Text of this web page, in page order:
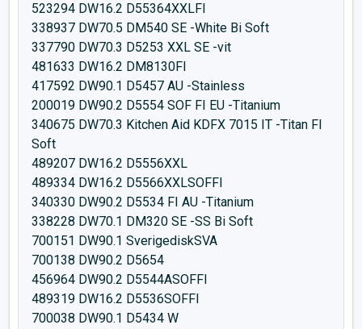
523294 DW16.2 D55364XXLFI
338937 DW70.5 DM540 SE -White Bi Soft
337790 DW70.3 D5253 XXL SE -vit
481633 DW16.2 DM8130FI
417592 DW90.1 D5457 AU -Stainless
200019 DW90.2 D5554 SOF FI EU -Titanium
340675 DW70.3 Kitchen Aid KDFX 7015 IT -Titan FI
Soft
489207 DW16.2 D5556XXL
489334 DW16.2 D5566XXLSOFFI
340330 DW90.2 D5534 FI AU -Titanium
338228 DW70.1 DM320 SE -SS Bi Soft
700151 DW90.1 SverigediskSVA
700138 DW90.2 D5654
456964 DW90.2 D5544ASOFFI
489319 DW16.2 D5536SOFFI
700038 DW90.1 D5434 W